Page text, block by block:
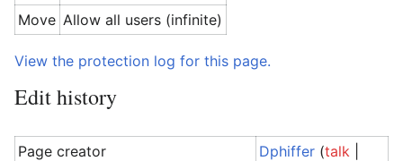
Move Allow all users (infinite)
View the protection log for this page.
Edit history
Page creator Dphiffer (talk